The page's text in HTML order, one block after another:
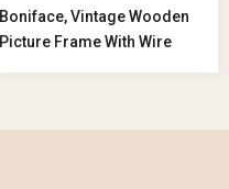
Boniface, Vintage Wooden
Picture Frame With Wire